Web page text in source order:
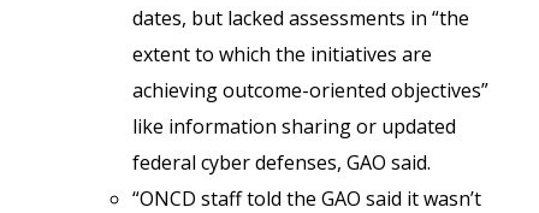
dates, but lacked assessments in “the
extent to which the initiatives are
achieving outcome-oriented objectives”
like information sharing or updated
federal cyber defenses, GAO said.
“ONCD staff told the GAO said it wasn’t